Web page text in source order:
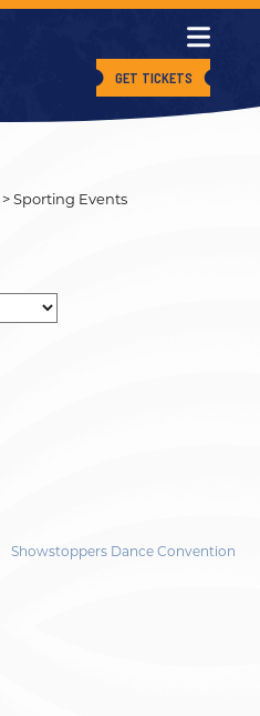
GET TICKETS
>Sporting Events
Showstoppers Dance Convention